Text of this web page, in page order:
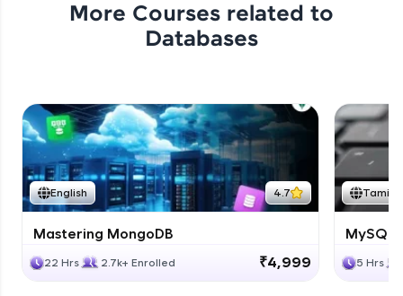
More Courses related to
Databases
English 4.7
Mastering MongoDB
22 Hrs 2.7k+ Enrolled ₹4,999
Tamil
MySQL
5 Hrs